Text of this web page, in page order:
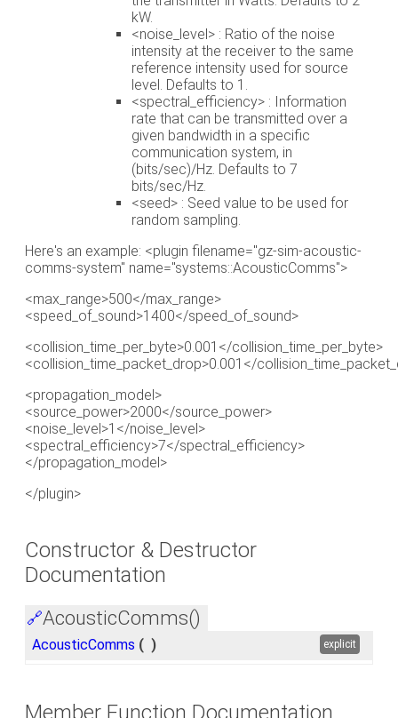
kW.
<noise_level> : Ratio of the noise
intensity at the receiver to the same
reference intensity used for source
level. Defaults to 1.
<spectral_efficiency> : Information
rate that can be transmitted over a
given bandwidth in a specific
communication system, in
(bits/sec)/Hz. Defaults to 7
bits/sec/Hz.
<seed> : Seed value to be used for
random sampling.
Here's an example: <plugin filename="gz-sim-acoustic-
comms-system" name="systems::AcousticComms">
<max_range>500</max_range>
<speed_of_sound>1400</speed_of_sound>
<collision_time_per_byte>0.001</collision_time_per_byte>
<collision_time_packet_drop>0.001</
<propagation_model>
<source_power>2000</source_power>
<noise_level>1</noise_level>
<spectral_efficiency>7</spectral_efficiency>
</propagation_model>
</plugin>
Constructor & Destructor
Documentation
🔗AcousticComms()
AcousticComms ( ) explicit
Member Function Documentation